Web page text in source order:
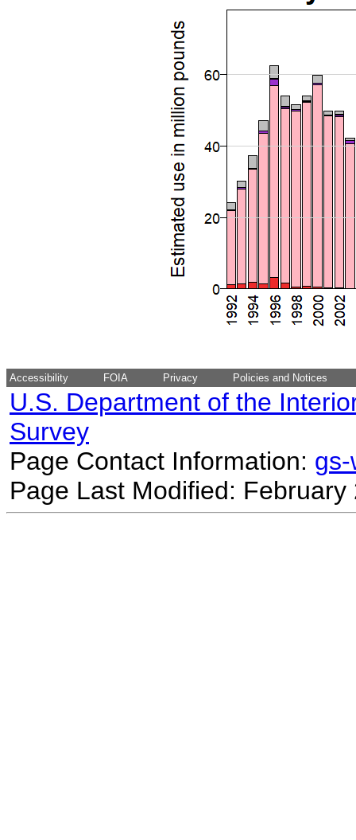
Accessibility FOIA Privacy Policies and Notices
U.S. Department of the
Survey
Page Contact Information:
Page Last Modified: